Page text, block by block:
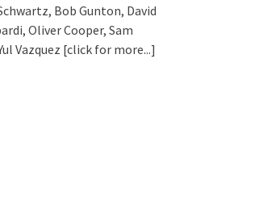
Bob Gunton, David
Oliver Cooper, Sam
Vazquez [click for more...]